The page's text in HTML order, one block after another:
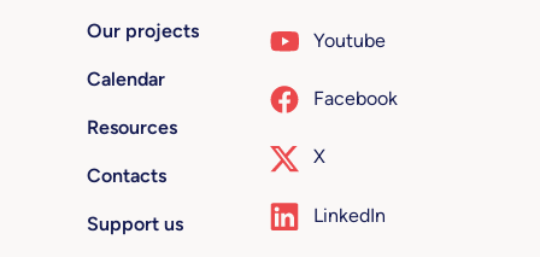
Our projects
Calendar
Resources
Contacts
Support us
Youtube
Facebook
X
LinkedIn